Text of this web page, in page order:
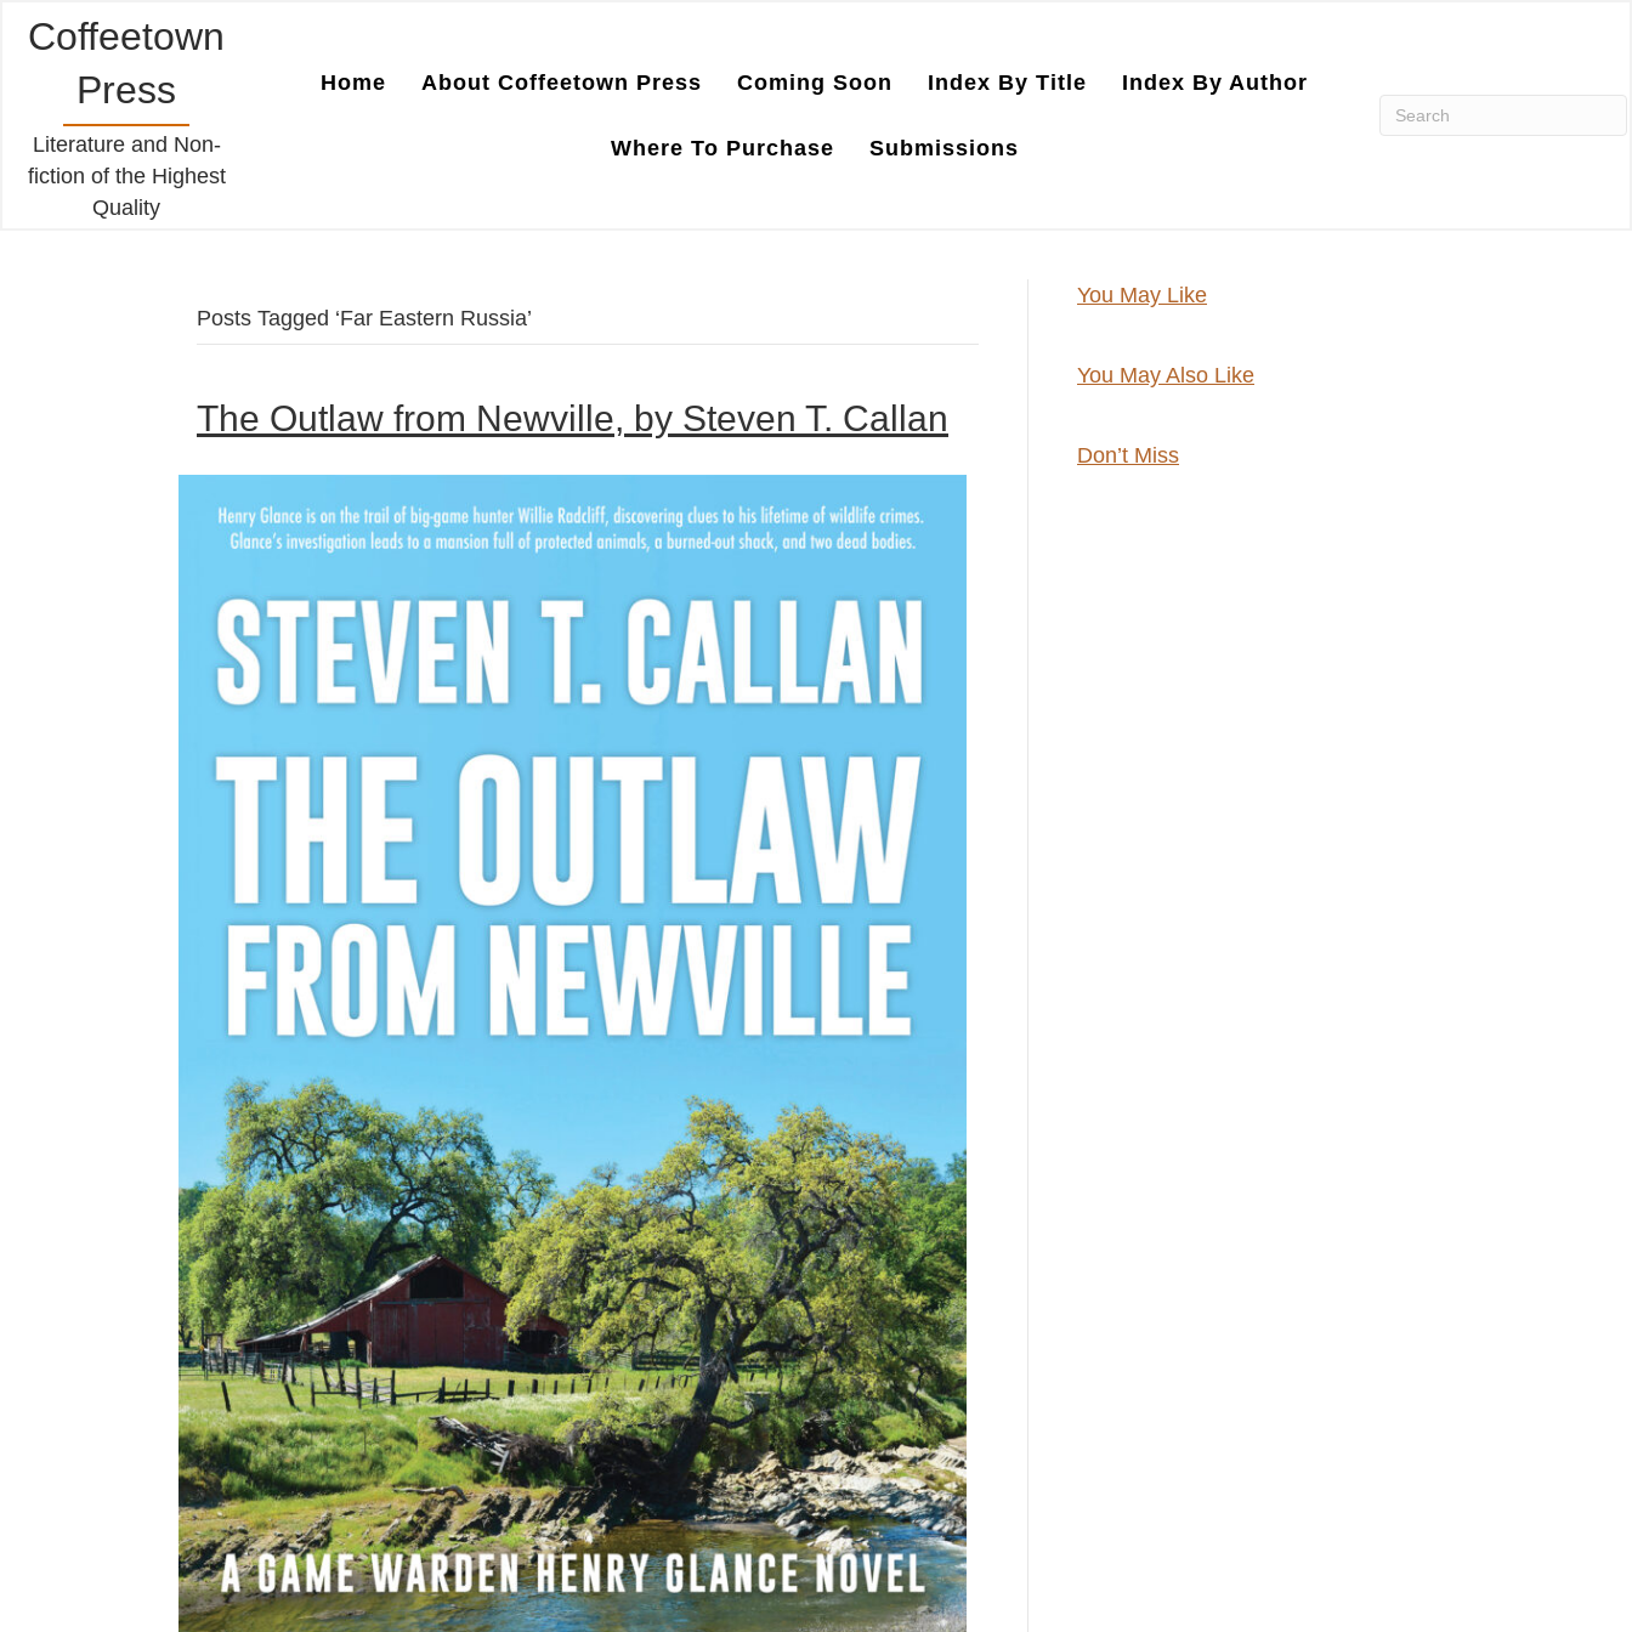
Coffeetown
Press
Literature and Non-
fiction of the Highest
Quality
Home About Coffeetown Press Coming Soon Index By Title Index By Author
Where To Purchase Submissions
Posts Tagged ‘Far Eastern Russia’
The Outlaw from Newville, by Steven T. Callan
You May Like
You May Also Like
Don’t Miss